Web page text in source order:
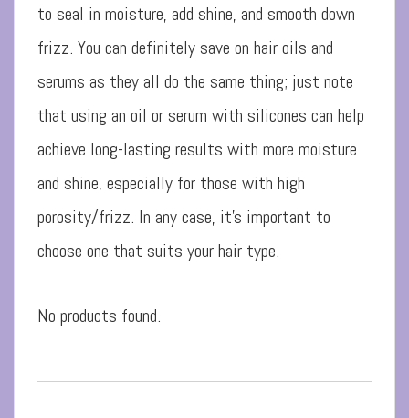
to seal in moisture, add shine, and smooth down
frizz. You can definitely save on hair oils and
serums as they all do the same thing; just note
that using an oil or serum with silicones can help
achieve long-lasting results with more moisture
and shine, especially for those with high
porosity/frizz. In any case, it’s important to
choose one that suits your hair type.
No products found.